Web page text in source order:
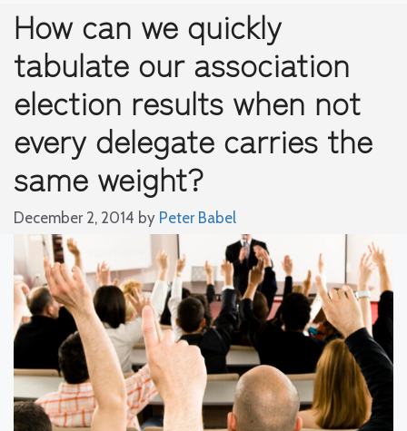
How can we quickly
tabulate our association
election results when not
every delegate carries the
same weight?
December 2, 2014 by Peter Babel